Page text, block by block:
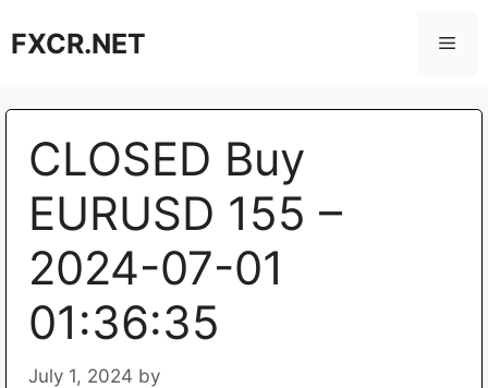
toFXCR.NET
CLOSED Buy
EURUSD 155 –
2024-07-01
01:36:35
July 1, 2024 by